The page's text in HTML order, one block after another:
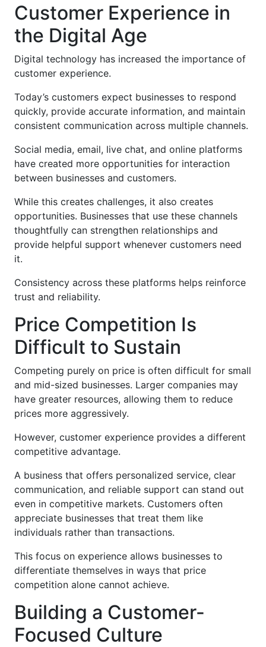
Customer Experience in
the Digital Age
Digital technology has increased the importance of
customer experience.
Today’s customers expect businesses to respond
quickly, provide accurate information, and maintain
consistent communication across multiple channels.
Social media, email, live chat, and online platforms
have created more opportunities for interaction
between businesses and customers.
While this creates challenges, it also creates
opportunities. Businesses that use these channels
thoughtfully can strengthen relationships and
provide helpful support whenever customers need
it.
Consistency across these platforms helps reinforce
trust and reliability.
Price Competition Is
Difficult to Sustain
Competing purely on price is often difficult for small
and mid-sized businesses. Larger companies may
have greater resources, allowing them to reduce
prices more aggressively.
However, customer experience provides a different
competitive advantage.
A business that offers personalized service, clear
communication, and reliable support can stand out
even in competitive markets. Customers often
appreciate businesses that treat them like
individuals rather than transactions.
This focus on experience allows businesses to
differentiate themselves in ways that price
competition alone cannot achieve.
Building a Customer-
Focused Culture